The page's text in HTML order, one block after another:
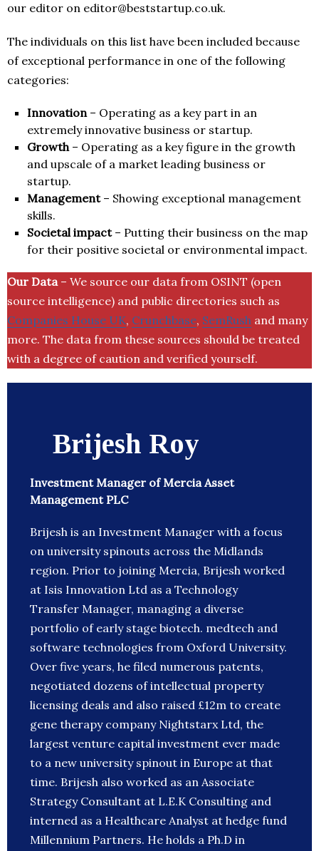
our editor on editor@beststartup.co.uk.
The individuals on this list have been included because
of exceptional performance in one of the following
categories:
Innovation– Operating as a key part in an
extremely innovative business or startup.
Growth– Operating as a key figure in the growth
and upscale of a market leading business or
startup.
Management– Showing exceptional management
skills.
Societal impact– Putting their business on the map
for their positive societal or environmental impact.
Our Data– We source our data from OSINT (open
source intelligence) and public directories such as
Companies House UK, Crunchbase, SemRush and many
more. The data from these sources should be treated
with a degree of caution and verified yourself.
Brijesh Roy
Investment Manager of Mercia Asset
Management PLC
Brijesh is an Investment Manager with a focus
on university spinouts across the Midlands
region. Prior to joining Mercia, Brijesh worked
at Isis Innovation Ltd as a Technology
Transfer Manager, managing a diverse
portfolio of early stage biotech. medtech and
software technologies from Oxford University.
Over five years, he filed numerous patents,
negotiated dozens of intellectual property
licensing deals and also raised £12m to create
gene therapy company Nightstarx Ltd, the
largest venture capital investment ever made
to a new university spinout in Europe at that
time. Brijesh also worked as an Associate
Strategy Consultant at L.E.K Consulting and
interned as a Healthcare Analyst at hedge fund
Millennium Partners. He holds a Ph.D in